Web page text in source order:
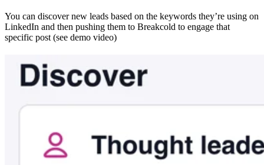
You can discover new leads based on the keywords they’re using on
LinkedIn and then pushing them to Breakcold to engage that
specific post (see demo video)